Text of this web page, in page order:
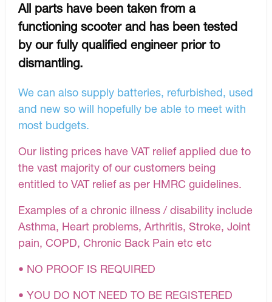
All parts have been taken from a
functioning scooter and has been tested
by our fully qualified engineer prior to
dismantling.
We can also supply batteries, refurbished, used
and new so will hopefully be able to meet with
most budgets.
Our listing prices have VAT relief applied due to
the vast majority of our customers being
entitled to VAT relief as per HMRC guidelines.
Examples of a chronic illness / disability include
Asthma, Heart problems, Arthritis, Stroke, Joint
pain, COPD, Chronic Back Pain etc etc
• NO PROOF IS REQUIRED
• YOU DO NOT NEED TO BE REGISTERED